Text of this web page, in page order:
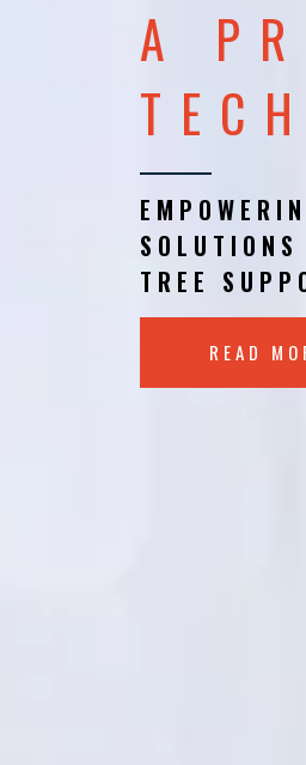
A
TREE
READ